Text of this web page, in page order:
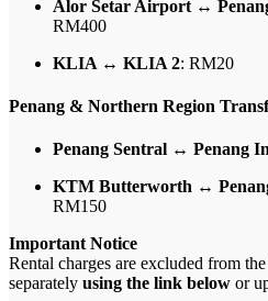
Alor Setar Airport ↔
RM400
KLIA ↔ KLIA 2: RM20
Penang & Northern Region
Penang Sentral ↔ Penang
KTM Butterworth ↔
RM150
Important Notice
Rental charges are excluded from
separately using the link below or